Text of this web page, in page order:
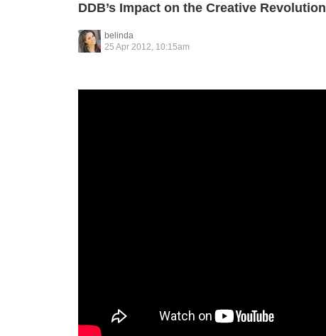
DDB’s Impact on the Creative Revolution
belinda
25 Apr 2012, 10:15am